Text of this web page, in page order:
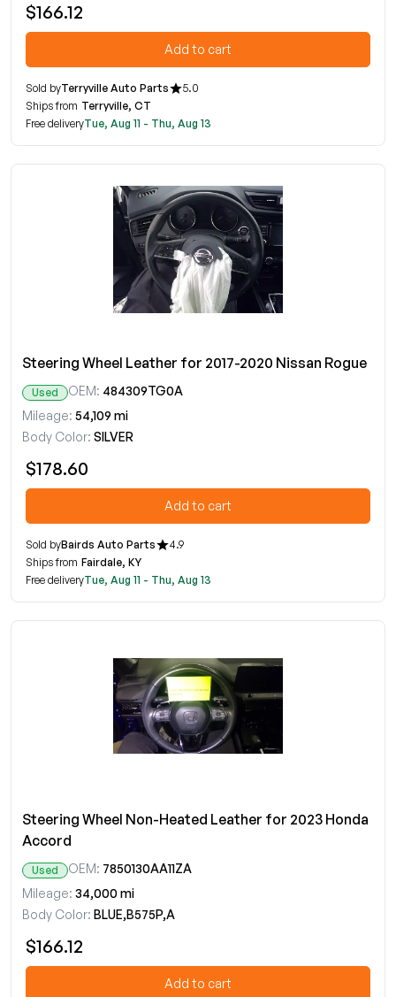
$166.12
Add to cart
Sold byTerryville Auto Parts
5.0
Ships from Terryville, CT
Free deliveryTue, Aug 11 - Thu, Aug 13
Steering Wheel Leather for 2017-2020 Nissan Rogue
Used OEM: 484309TG0A
Mileage: 54,109 mi
Body Color: SILVER
$178.60
Add to cart
Sold byBairds Auto Parts
4.9
Ships from Fairdale, KY
Free deliveryTue, Aug 11 - Thu, Aug 13
Steering Wheel Non-Heated Leather for 2023 Honda
Accord
Used OEM: 7850130AA11ZA
Mileage: 34,000 mi
Body Color: BLUE,B575P,A
$166.12
Add to cart